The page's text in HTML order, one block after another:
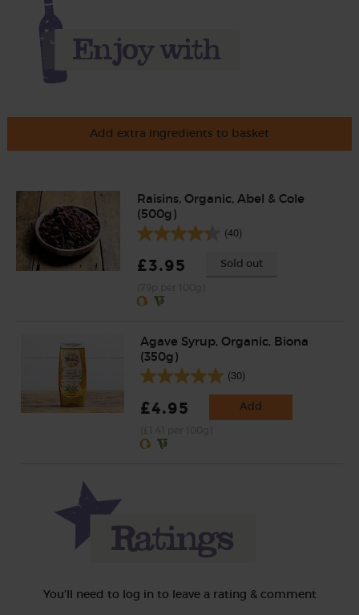
Add extra ingredients to basket
Raisins, Organic, Abel & Cole
(500g)
(40)
£3.95 Sold out
Agave Syrup, Organic, Biona
(350g)
(30)
£4.95 Add
You'll need to log in to leave a rating & comment